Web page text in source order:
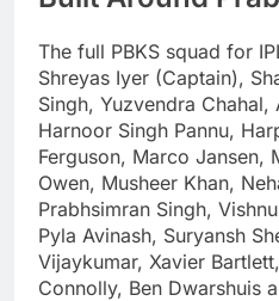
The full PBKS squad for
Shreyas Iyer (Captain),
Singh, Yuzvendra Chahal,
Harnoor Singh Pannu,
Ferguson, Marco Jansen,
Owen, Musheer Khan,
Prabhsimran Singh,
Pyla Avinash, Suryansh
Vijaykumar, Xavier
Connolly, Ben Dwarshuis